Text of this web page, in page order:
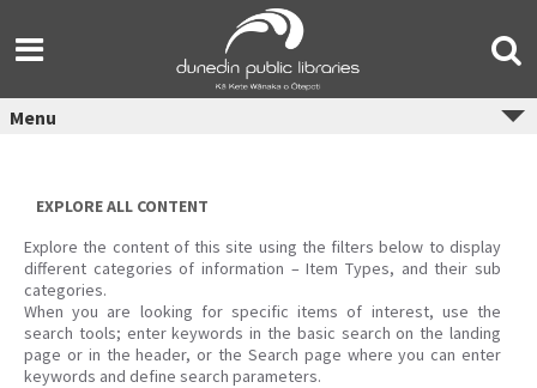
content
Menu
EXPLORE ALL CONTENT
Explore the content of this site using the filters below to display
different categories of information – Item Types, and their sub
categories.
When you are looking for specific items of interest, use the
search tools; enter keywords in the basic search on the landing
page or in the header, or the Search page where you can enter
keywords and define search parameters.